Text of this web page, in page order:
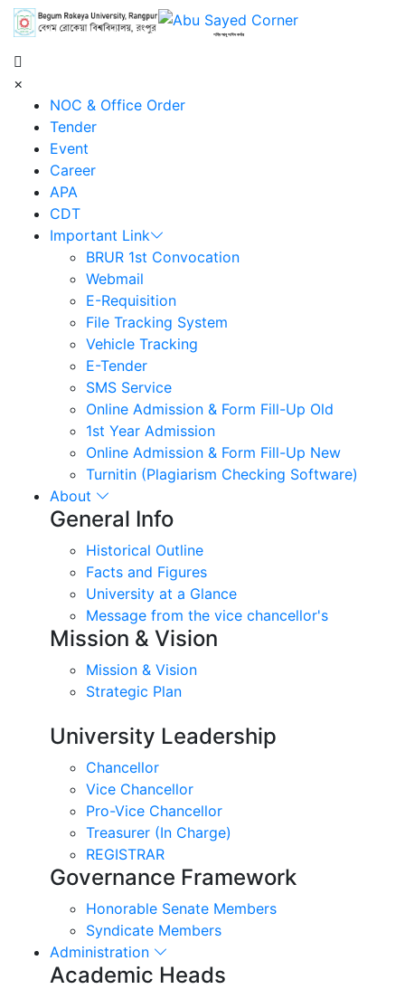
শহিদ আবু সাঈদ কর্নার
×
NOC & Office Order
Tender
Event
Career
APA
CDT
Important Link
BRUR 1st Convocation
Webmail
E-Requisition
File Tracking System
Vehicle Tracking
E-Tender
SMS Service
Online Admission & Form Fill-Up Old
1st Year Admission
Online Admission & Form Fill-Up New
Turnitin (Plagiarism Checking Software)
About
General Info
Historical Outline
Facts and Figures
University at a Glance
Message from the vice chancellor's
Mission & Vision
Mission & Vision
Strategic Plan
University Leadership
Chancellor
Vice Chancellor
Pro-Vice Chancellor
Treasurer (In Charge)
REGISTRAR
Governance Framework
Honorable Senate Members
Syndicate Members
Administration
Academic Heads